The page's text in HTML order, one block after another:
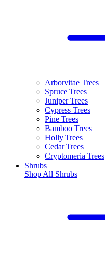
Arborvitae Trees
Spruce Trees
Juniper Trees
Cypress Trees
Pine Trees
Bamboo Trees
Holly Trees
Cedar Trees
Cryptomeria Trees
Shrubs
Shop All Shrubs